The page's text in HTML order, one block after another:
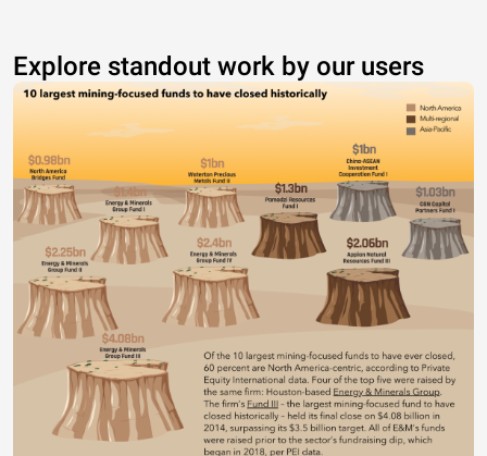
Explore standout work by our users